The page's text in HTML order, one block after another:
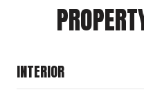
INTERIOR